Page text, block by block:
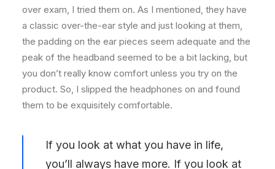
over exam, I tried them on. As I mentioned, they have
a classic over-the-ear style and just looking at them,
the padding on the ear pieces seem adequate and the
peak of the headband seemed to be a bit lacking, but
you don’t really know comfort unless you try on the
product. So, I slipped the headphones on and found
them to be exquisitely comfortable.
If you look at what you have in life,
you’ll always have more. If you look at